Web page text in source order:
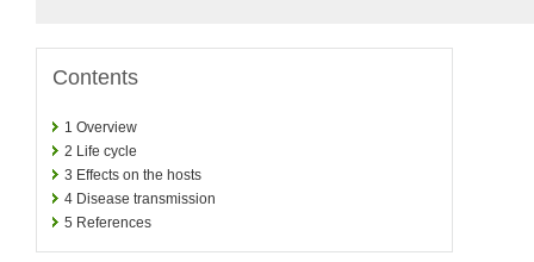
Contents
1 Overview
2 Life cycle
3 Effects on the hosts
4 Disease transmission
5 References